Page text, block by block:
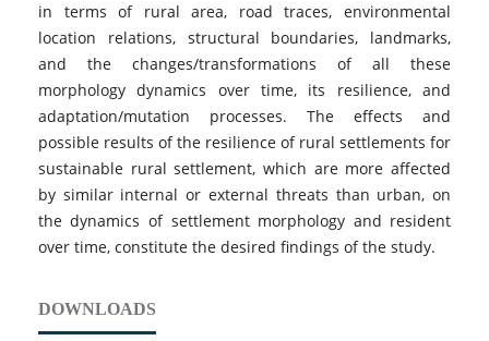
in terms of rural area, road traces, environmental
location relations, structural boundaries, landmarks,
and the changes/transformations of all these
morphology dynamics over time, its resilience, and
adaptation/mutation processes. The effects and
possible results of the resilience of rural settlements for
sustainable rural settlement, which are more affected
by similar internal or external threats than urban, on
the dynamics of settlement morphology and resident
over time, constitute the desired findings of the study.
DOWNLOADS